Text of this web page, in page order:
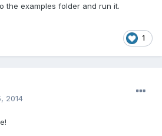
the examples folder and run it.
1
2014